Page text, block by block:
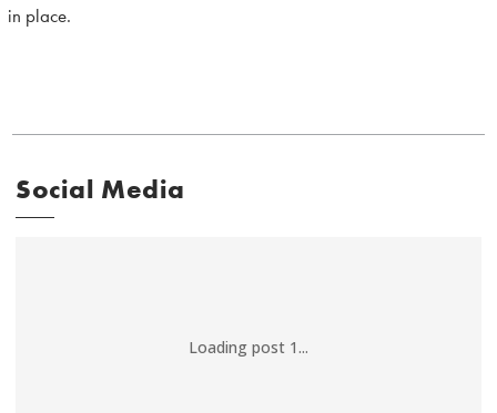
in place.
Social Media
Loading post 1...